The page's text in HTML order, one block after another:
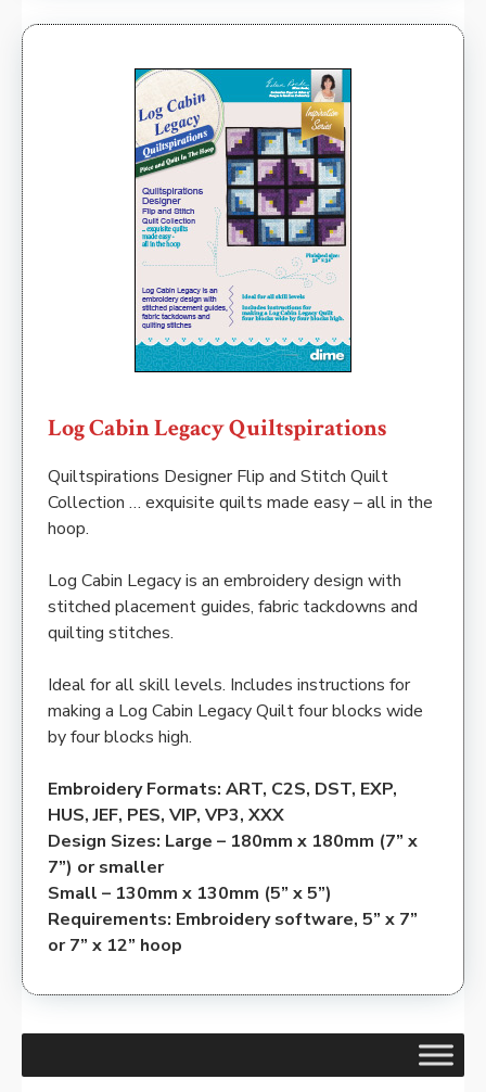
Log Cabin Legacy Quiltspirations
Quiltspirations Designer Flip and Stitch Quilt
Collection … exquisite quilts made easy – all in the
hoop.
Log Cabin Legacy is an embroidery design with
stitched placement guides, fabric tackdowns and
quilting stitches.
Ideal for all skill levels. Includes instructions for
making a Log Cabin Legacy Quilt four blocks wide
by four blocks high.
Embroidery Formats: ART, C2S, DST, EXP,
HUS, JEF, PES, VIP, VP3, XXX
Design Sizes: Large – 180mm x 180mm (7” x
7”) or smaller
Small – 130mm x 130mm (5” x 5”)
Requirements: Embroidery software, 5” x 7”
or 7” x 12” hoop